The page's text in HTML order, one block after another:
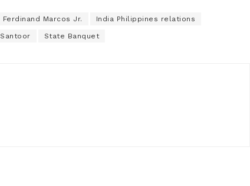
Ferdinand Marcos Jr. India Philippines relations
Santoor State Banquet